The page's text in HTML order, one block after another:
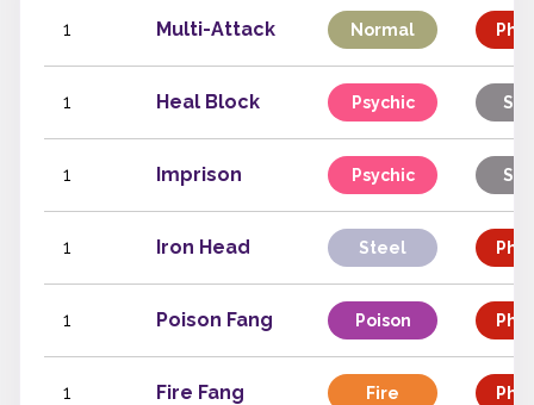
1 Multi-Attack Normal
1 Heal Block Psychic
1 Imprison Psychic
1 Iron Head Steel
1 Poison Fang Poison
1 Fire Fang Fire